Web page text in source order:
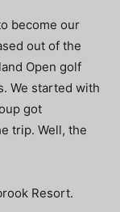
become our
out of the
Open golf
We started with
got
trip. Well, the